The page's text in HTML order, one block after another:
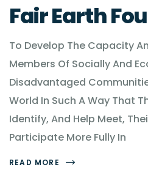
Fair Earth
To Develop The Capacity
Members Of Socially And
Disadvantaged
World In Such A Way That
Identify, And Help Meet,
Participate More Fully In
READ MORE